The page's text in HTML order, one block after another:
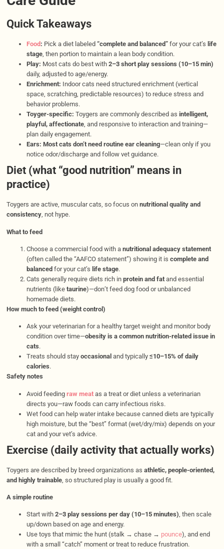
Quick Takeaways
Food : Pick a diet labeled “complete and balanced”for your cat’s life
stage, then portion to maintain a lean body condition.
Play: Most cats do best with 2–3 short play sessions (10–15 min)
daily, adjusted to age/energy.
Enrichment: Indoor cats need structured enrichment (vertical
space, scratching, predictable resources) to reduce stress and
behavior problems.
Toyger-specific: Toygers are commonly described as intelligent,
playful, affectionate, and responsive to interaction and training—
plan daily engagement.
Ears: Most cats don’t need routine ear cleaning—clean only if you
notice odor/discharge and follow vet guidance.
Diet (what “good nutrition” means in
practice)
Toygers are active, muscular cats, so focus on nutritional quality and
consistency, not hype.
What to feed
Choose a commercial food with a nutritional adequacy statement
(often called the “AAFCO statement”) showing it is complete and
balanced for your cat’s life stage.
Cats generally require diets rich in protein and fatand essential
nutrients (like taurine)—don’t feed dog food or unbalanced
homemade diets.
How much to feed (weight control)
Ask your veterinarian for a healthy target weight and monitor body
condition over time—obesity is a common nutrition-related issue in
cats.
Treats should stay occasional and typically ≤10–15% of daily
calories.
Safety notes
Avoid feeding raw meatas a treat or diet unless a veterinarian
directs you—raw foods can carry infectious risks.
Wet food can help water intake because canned diets are typically
high moisture, but the “best” format (wet/dry/mix) depends on your
cat and your vet’s advice.
Exercise (daily activity that actually works)
Toygers are described by breed organizations as athletic, people-oriented,
and highly trainable, so structured play is usually a good fit.
A simple routine
Start with 2–3 play sessions per day (10–15 minutes), then scale
up/down based on age and energy.
Use toys that mimic the hunt (stalk → chase → pounce), and end
with a small “catch” moment or treat to reduce frustration.